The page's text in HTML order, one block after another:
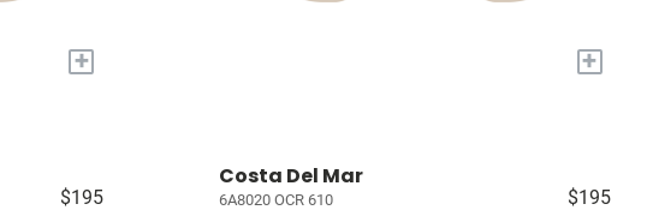
+ +
$195
Costa Del Mar
6A8020 OCR 610 $195